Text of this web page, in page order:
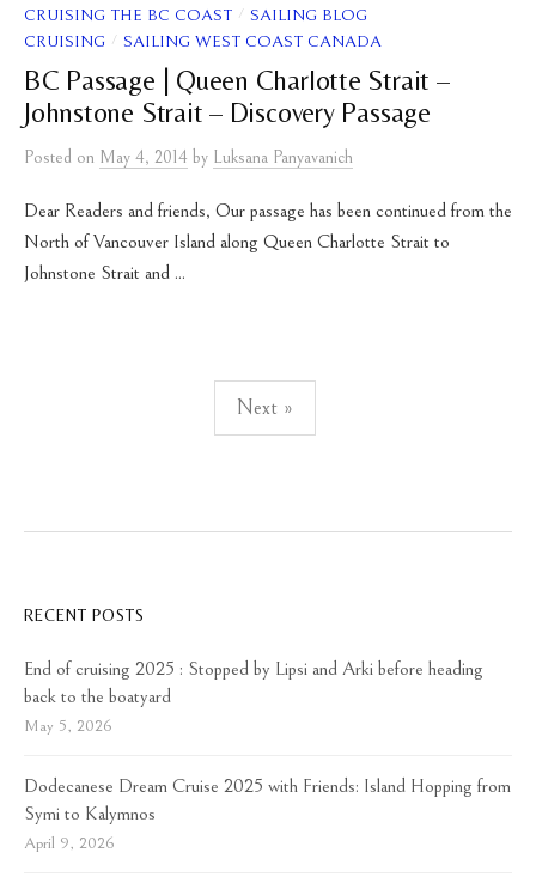
CRUISING THE BC COAST / SAILING BLOG
CRUISING / SAILING WEST COAST CANADA
BC Passage | Queen Charlotte Strait –
Johnstone Strait – Discovery Passage
Posted on May 4, 2014 by Luksana Panyavanich
Dear Readers and friends, Our passage has been continued from the
North of Vancouver Island along Queen Charlotte Strait to
Johnstone Strait and ...
Next »
RECENT POSTS
End of cruising 2025 : Stopped by Lipsi and Arki before heading
back to the boatyard
May 5, 2026
Dodecanese Dream Cruise 2025 with Friends: Island Hopping from
Symi to Kalymnos
April 9, 2026